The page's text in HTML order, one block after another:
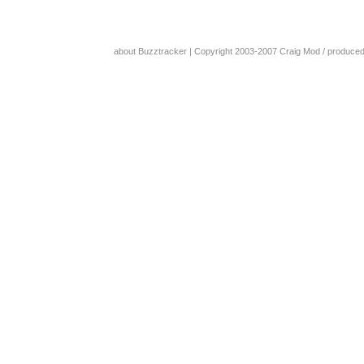
about Buzztracker | Copyright 2003-2007 Craig Mod /